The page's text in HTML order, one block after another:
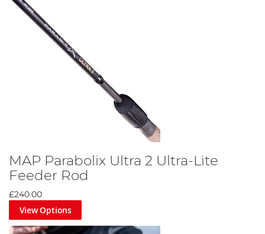
MAP Parabolix Ultra 2 Ultra-Lite
Feeder Rod
£240.00
View Options